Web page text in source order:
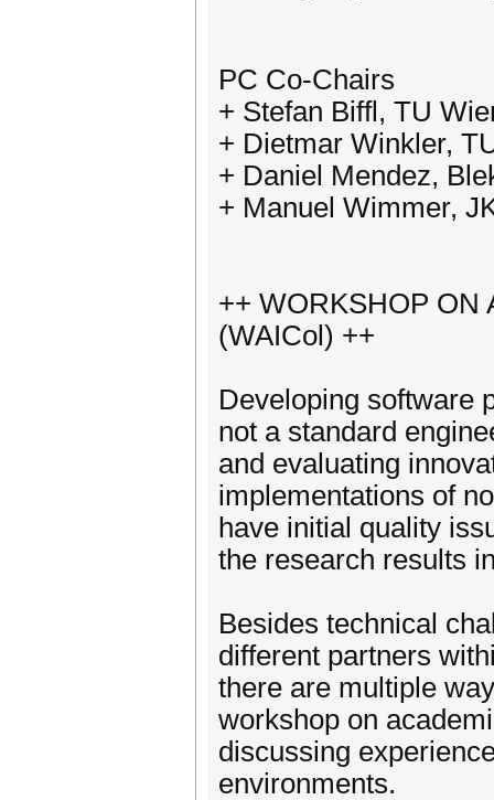
PC Co-Chairs
+ Stefan Biffl, TU
+ Dietmar Winkler,
+ Daniel Mendez,
+ Manuel Wimmer,
++ WORKSHOP ON
(WAICol) ++
Developing software
not a standard
and evaluating
implementations of
have initial quality
the research results
Besides technical
different partners
there are multiple
workshop on
discussing
environments.